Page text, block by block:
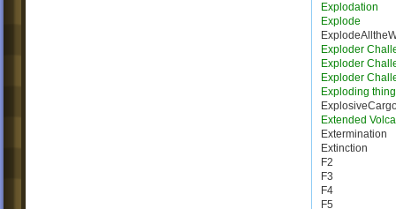
Explodation
Explode
Exploder
Exploder
Exploder
Exploding
Extended
Extermination
Extinction
F2
F3
F4
F5